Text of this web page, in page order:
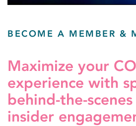
BECOME A MEMBER &
Maximize your
experience with
behind-the-scenes
insider